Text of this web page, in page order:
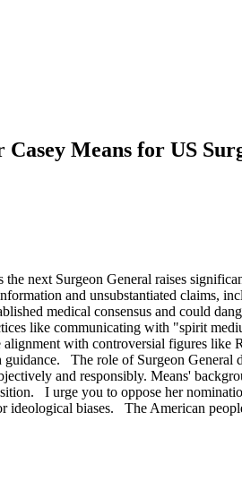
Means for US
next Surgeon General raises
and unsubstantiated claims,
medical consensus and could
like communicating with "spirit
with controversial figures like
The role of Surgeon
and responsibly. Means'
I urge you to oppose her
ideological biases. The American